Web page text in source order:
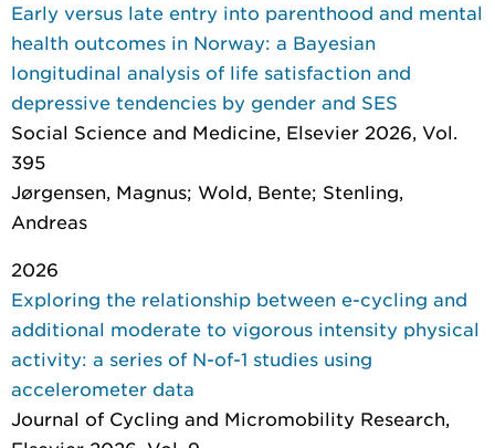
Early versus late entry into parenthood and mental
health outcomes in Norway: a Bayesian
longitudinal analysis of life satisfaction and
depressive tendencies by gender and SES
Social Science and Medicine, Elsevier 2026, Vol.
395
Jørgensen, Magnus; Wold, Bente; Stenling,
Andreas
2026
Exploring the relationship between e-cycling and
additional moderate to vigorous intensity physical
activity: a series of N-of-1 studies using
accelerometer data
Journal of Cycling and Micromobility Research,